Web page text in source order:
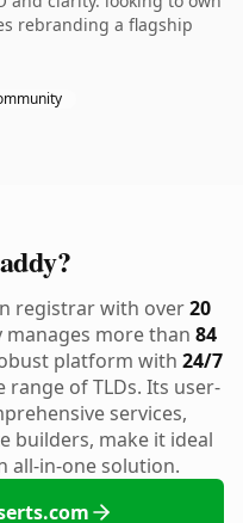
rebranding a flagship
registrar with over20
manages more than 84
platform with 24/7
range of TLDs. Its user-
services,
builders, make it ideal
all-in-one solution.